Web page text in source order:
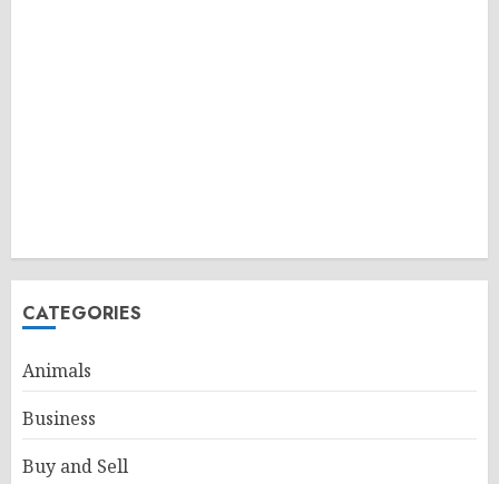
CATEGORIES
Animals
Business
Buy and Sell